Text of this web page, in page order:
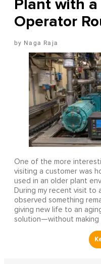
Plant with
Operator
Naga Raja
One of the more
visiting a customer was
used in an older plant
During my recent visit to
observed something
giving new life to an
solution—without making